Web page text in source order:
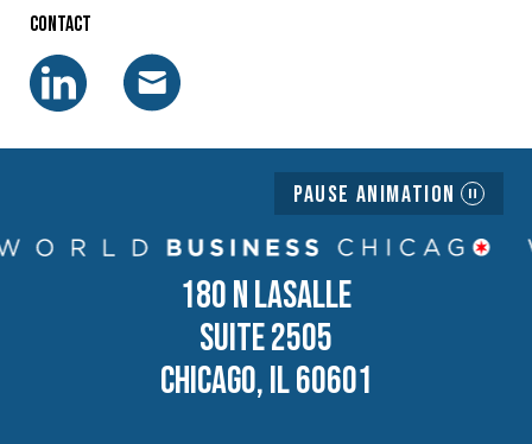
Contact
Pause Animation
180 N LASALLE
SUITE 2505
CHICAGO, IL 60601